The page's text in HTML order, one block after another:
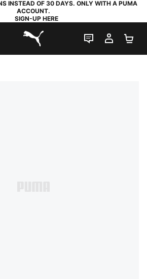
INSTEAD OF 30 DAYS. ONLY WITH A PUMA
ACCOUNT.
SIGN-UP HERE
PUMA.com
LIVE CHAT
MY